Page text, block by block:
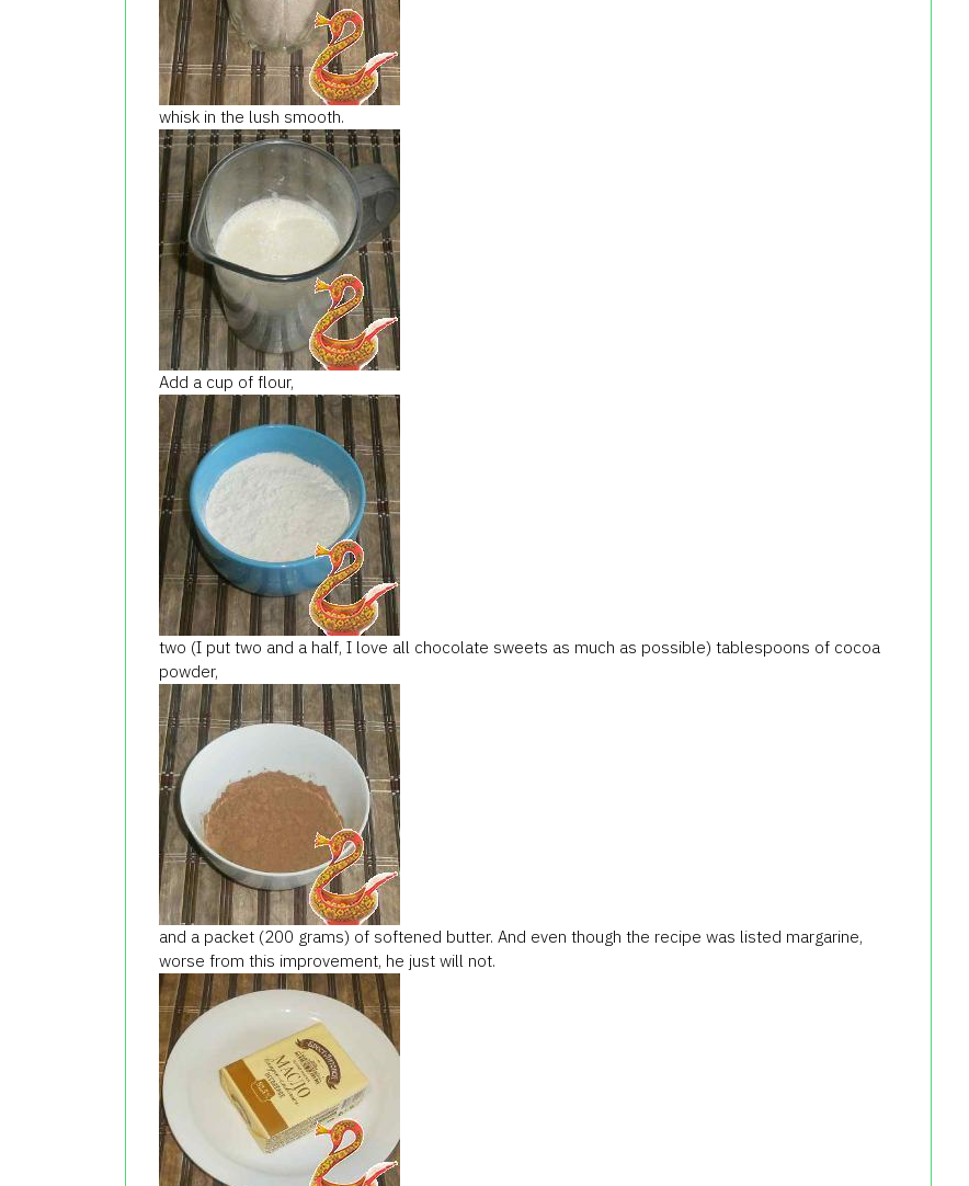
whisk in the lush smooth.
Add a cup of flour,
two (I put two and a half, I love all chocolate sweets as much as possible) tablespoons of cocoa
powder,
and a packet (200 grams) of softened butter. And even though the recipe was listed margarine,
worse from this improvement, he just will not.